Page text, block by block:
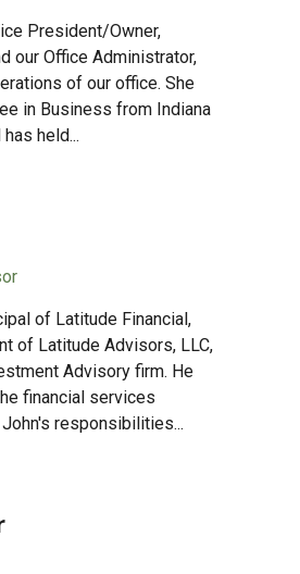
President/Owner,
our Office Administrator,
of our office. She
in Business from Indiana
held...
of Latitude Financial,
of Latitude Advisors, LLC,
Advisory firm. He
financial services
responsibilities...